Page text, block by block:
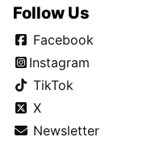
Follow Us
Facebook
Instagram
TikTok
X
Newsletter